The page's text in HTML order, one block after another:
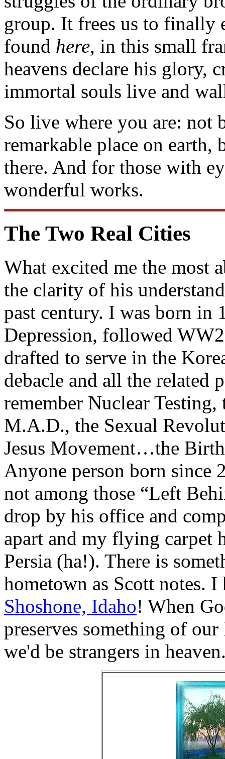
group. It frees us to finally
found here, in this small
heavens declare his glory,
immortal souls live and
So live where you are: not
remarkable place on earth,
there. And for those with
wonderful works.
The Two Real Cities
What excited me the most
the clarity of his
past century. I was born in
Depression, followed
drafted to serve in the
debacle and all the related
remember Nuclear
M.A.D., the Sexual
Jesus Movement…the
Anyone person born since
not among those “Left
drop by his office and
apart and my flying carpet
Persia (ha!). There is
hometown as Scott notes.
Shoshone, Idaho! When
preserves something of
we'd be strangers in